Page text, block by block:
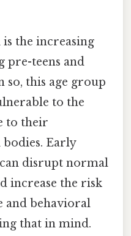
the increasing
pre-teens and
so, this age group
to the
to their
Early
disrupt normal
increase the risk
and behavioral
that in mind.